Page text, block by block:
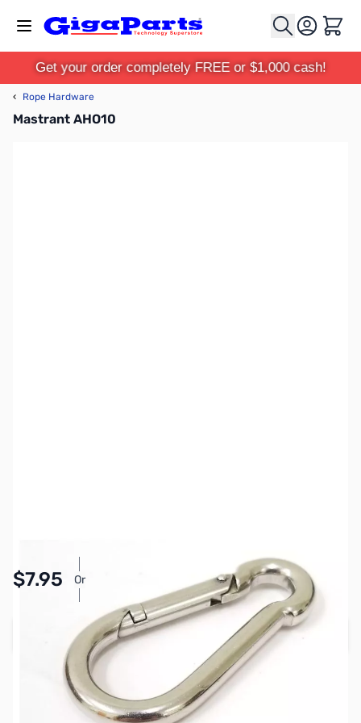
Cart
Get your order completely FREE or $1,000 cash!
‹ Rope Hardware
Mastrant AHO10
$7.95 Or
Pay Over Time with Orders Over $50.00. Learn
Add to Cart
Earn 7 Reward Points